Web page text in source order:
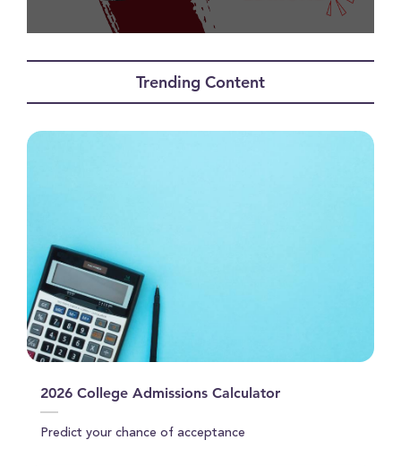
Trending Content
2026 College Admissions Calculator
Predict your chance of acceptance